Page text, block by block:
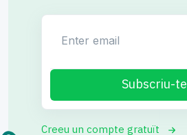
Subscriu-te
Creeu un compte gratuït